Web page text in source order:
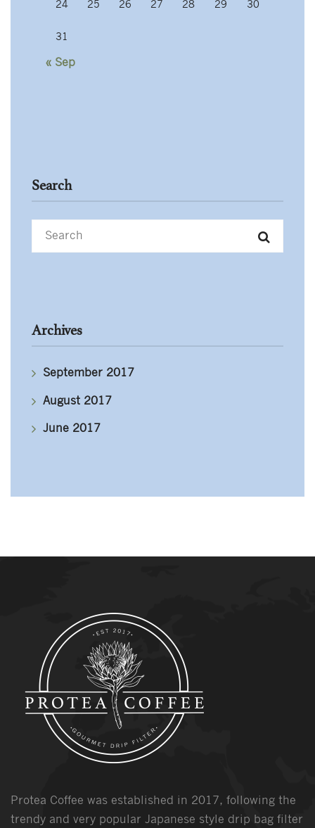
24 25 26 27 28 29 30
31
« Sep
Search
Archives
September 2017
August 2017
June 2017
Protea Coffee was established in 2017, following the
trendy and very popular Japanese style drip bag filter